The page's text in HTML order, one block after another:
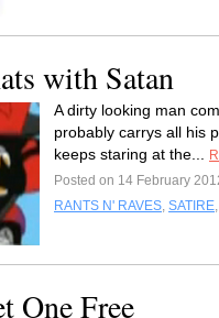
with Satan
A dirty looking man
probably carrys all his
keeps staring at the...
Posted on 14 February
RANTS N' RAVES, SATIRE,
One Free